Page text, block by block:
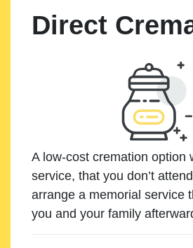
Direct
A low-cost cremation option
service, that you don’t
arrange a memorial service
you and your family